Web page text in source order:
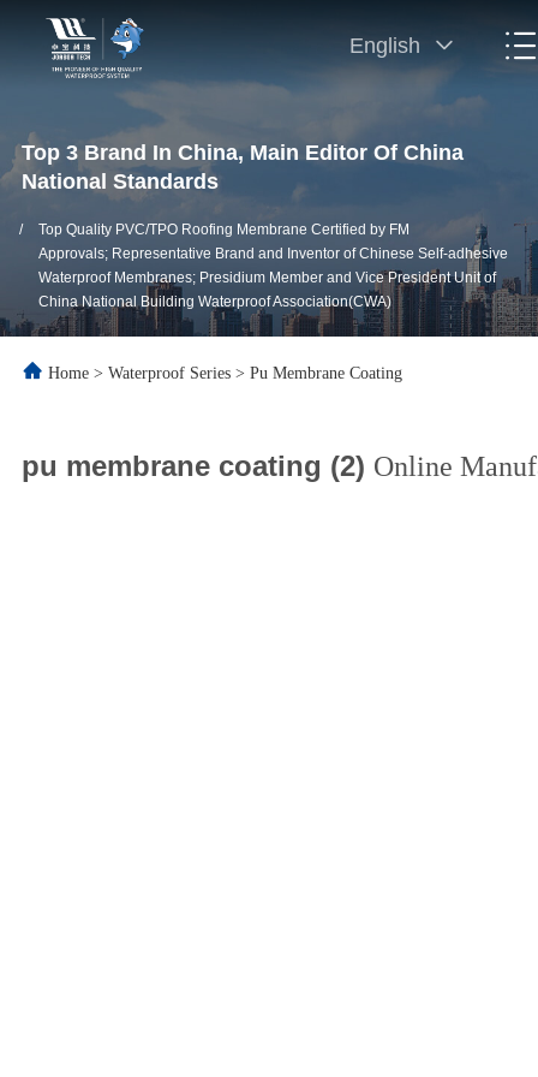
English
Top 3 Brand In China, Main Editor Of China
National Standards
/
Top Quality PVC/TPO Roofing Membrane Certified by FM
Approvals; Representative Brand and Inventor of Chinese Self-adhesive
Waterproof Membranes; Presidium Member and Vice President Unit of
China National Building Waterproof Association(CWA)
Home > Waterproof Series > Pu Membrane Coating
pu membrane coating (2) Online